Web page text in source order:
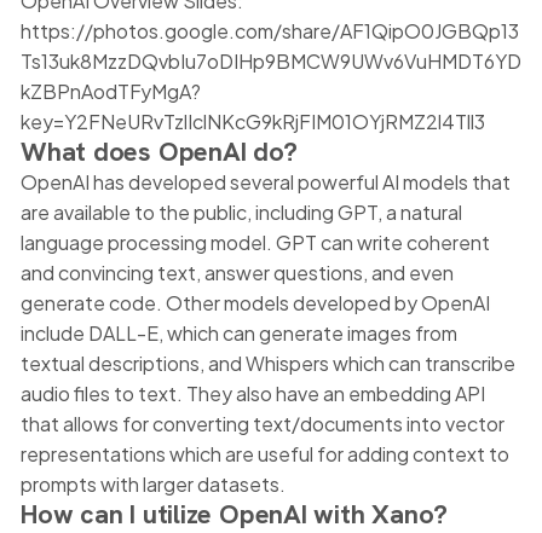
https://photos.google.com/share/AF1QipO0JGBQp13
Ts13uk8MzzDQvbIu7oDIHp9BMCW9UWv6VuHMDT6YD
kZBPnAodTFyMgA?
key=Y2FNeURvTzlIclNKcG9kRjFIM01OYjRMZ2l4Tll3
What does OpenAI do?
OpenAI has developed several powerful AI models that
are available to the public, including GPT, a natural
language processing model. GPT can write coherent
and convincing text, answer questions, and even
generate code. Other models developed by OpenAI
include DALL-E, which can generate images from
textual descriptions, and Whispers which can transcribe
audio files to text. They also have an embedding API
that allows for converting text/documents into vector
representations which are useful for adding context to
prompts with larger datasets.
How can I utilize OpenAI with Xano?